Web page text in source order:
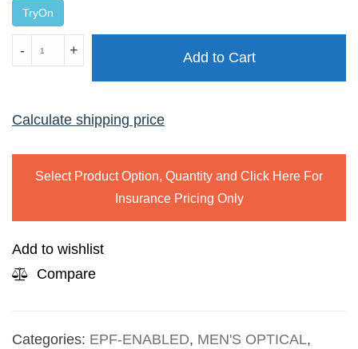
TryOn
MAXIMA
2208
quantity
- + Add to Cart
Calculate shipping price
Select Product Option, Quantity and Click Here For
Insurance Pricing Only
Add to wishlist
Compare
Categories: EPF-ENABLED, MEN'S OPTICAL,